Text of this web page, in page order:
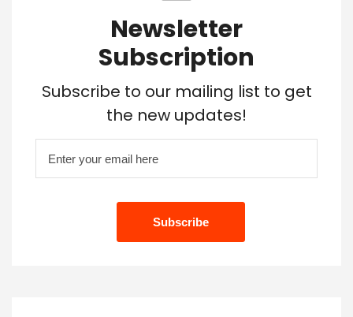
Newsletter
Subscription
Subscribe to our mailing list to get
the new updates!